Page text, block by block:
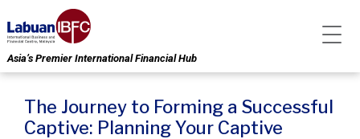
Asia’s Premier International Financial Hub
The Journey to Forming a Successful
Captive: Planning Your Captive